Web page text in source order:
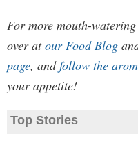
For more mouth-
over atour Food Blog
page, andfollow the
your appetite!
Top Stories